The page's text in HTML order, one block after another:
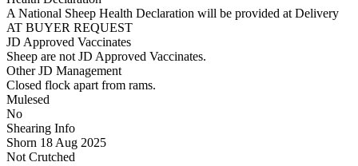
A National Sheep Health Declaration will be provided at Delivery
AT BUYER REQUEST
JD Approved Vaccinates
Sheep are not JD Approved Vaccinates.
Other JD Management
Closed flock apart from rams.
Mulesed
No
Shearing Info
Shorn 18 Aug 2025
Not Crutched